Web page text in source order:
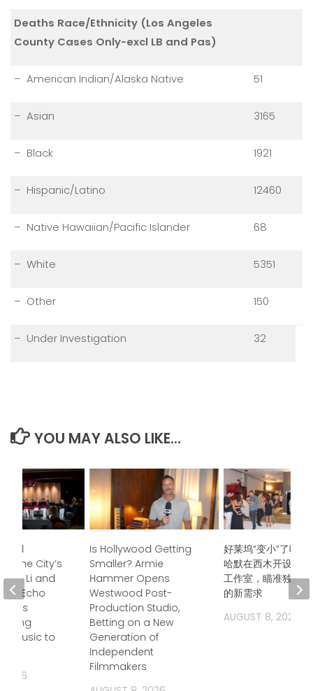
Deaths Race/Ethnicity (Los Angeles
County Cases Only-excl LB and Pas)
– American Indian/Alaska Native 51
– Asian 3165
– Black 1921
– Hispanic/Latino 12460
– Native Hawaiian/Pacific Islander 68
– White 5351
– Other 150
– Under Investigation 32
YOU MAY ALSO LIKE...
Is Hollywood Getting
Smaller? Armie
Hammer Opens
Westwood Post-
Production Studio,
Betting on a New
Generation of
Independent
Filmmakers
好莱坞“变小”了吗？
哈默在西木开设后
工作室，瞄准独立
的新需求
AUGUST 8, 2026
One City’s
Li and
Echo
Bring
Music to
2026